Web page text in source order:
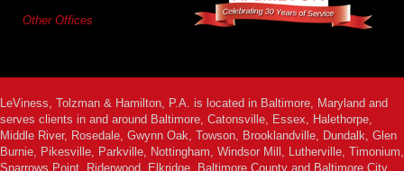
Other Offices
LeViness, Tolzman & Hamilton, P.A. is located in Baltimore, Maryland and
serves clients in and around Baltimore, Catonsville, Essex, Halethorpe,
Middle River, Rosedale, Gwynn Oak, Towson, Brooklandville, Dundalk, Glen
Burnie, Pikesville, Parkville, Nottingham, Windsor Mill, Lutherville, Timonium,
Sparrows Point, Riderwood, Elkridge, Baltimore County and Baltimore City.